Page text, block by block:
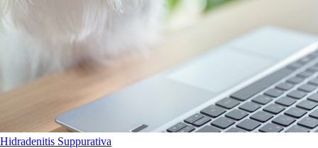
Hidradenitis Suppurativa